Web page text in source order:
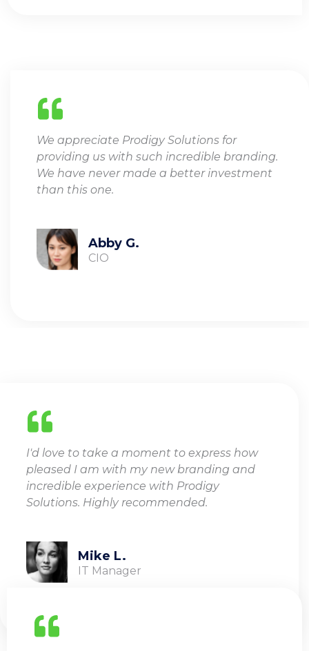
We appreciate Prodigy Solutions for
providing us with such incredible branding.
We have never made a better investment
than this one.
Abby G.
CIO
I'd love to take a moment to express how
pleased I am with my new branding and
incredible experience with Prodigy
Solutions. Highly recommended.
Mike L.
IT Manager